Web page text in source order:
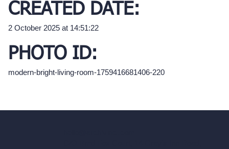
CREATED DATE:
2 October 2025 at 14:51:22
PHOTO ID:
modern-bright-living-room-1759416681406-220